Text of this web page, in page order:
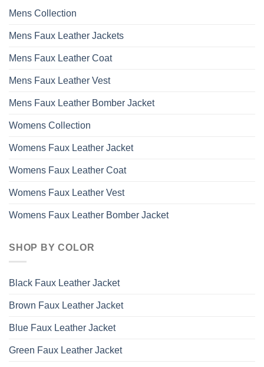
Mens Collection
Mens Faux Leather Jackets
Mens Faux Leather Coat
Mens Faux Leather Vest
Mens Faux Leather Bomber Jacket
Womens Collection
Womens Faux Leather Jacket
Womens Faux Leather Coat
Womens Faux Leather Vest
Womens Faux Leather Bomber Jacket
SHOP BY COLOR
Black Faux Leather Jacket
Brown Faux Leather Jacket
Blue Faux Leather Jacket
Green Faux Leather Jacket